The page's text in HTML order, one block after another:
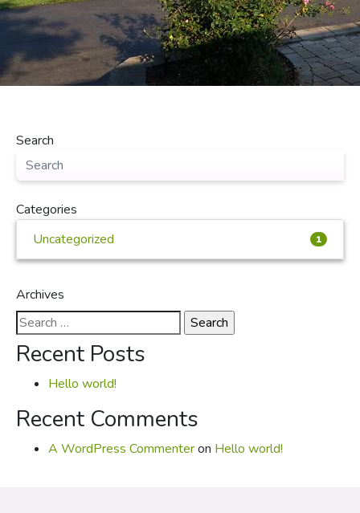
Search
Categories
Uncategorized
1
Archives
Search
for:
Recent Posts
Hello world!
Recent Comments
A WordPress Commenteron Hello world!